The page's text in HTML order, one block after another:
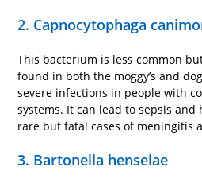
2. Capnocytophaga
This bacterium is less common
found in both the moggy’s and
severe infections in people with
systems. It can lead to sepsis and
rare but fatal cases of meningitis
3. Bartonella henselae